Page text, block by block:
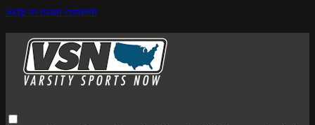
Skip to main content